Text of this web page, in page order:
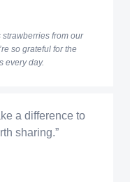
from our
so grateful for the
every day.
a difference to
sharing.”